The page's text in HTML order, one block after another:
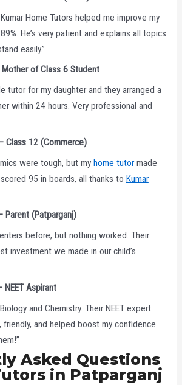
Home Tutors helped me improve my
He’s very patient and explains all topics
easily.”
of Class 6 Student
tutor for my daughter and they arranged a
within 24 hours. Very professional and
Class 12 (Commerce)
were tough, but my home tutormade
95 in boards, all thanks to Kumar
Parent (Patparganj)
before, but nothing worked. Their
investment we made in our child’s
NEET Aspirant
and Chemistry. Their NEET expert
and helped boost my confidence.
Asked Questions
in Patparganj